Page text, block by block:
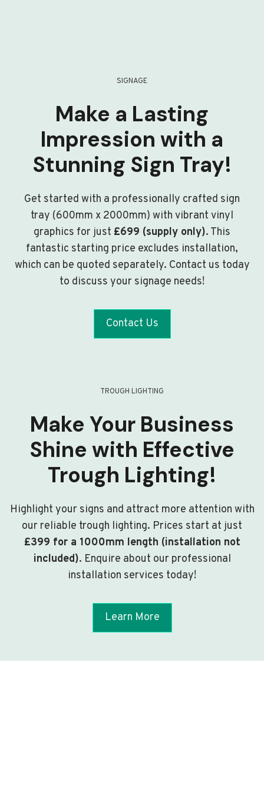
SIGNAGE
Make a Lasting
Impression with a
Stunning Sign Tray!
Get started with a professionally crafted sign
tray (600mm x 2000mm) with vibrant vinyl
graphics for just £699 (supply only). This
fantastic starting price excludes installation,
which can be quoted separately. Contact us today
to discuss your signage needs!
Contact Us
TROUGH LIGHTING
Make Your Business
Shine with Effective
Trough Lighting!
Highlight your signs and attract more attention with
our reliable trough lighting. Prices start at just
£399 for a 1000mm length (installation not
included). Enquire about our professional
installation services today!
Learn More